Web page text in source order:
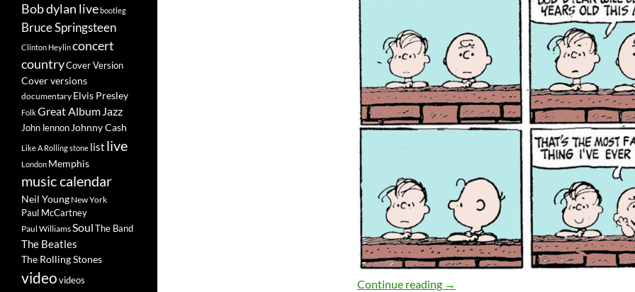
Continue reading Homage to Schulz’s classic Bob
→
Bob dylan livebootleg
Bruce Springsteen
Clinton Heylinconcert
countryCover Version
Cover versions
documentary Elvis Presley
FolkGreat Album Jazz
John lennon Johnny Cash
Like A Rolling stone list live
London Memphis
music calendar
Neil Young New York
Paul McCartney
Paul WilliamsSoulThe Band
The Beatles
The Rolling Stones
videovideos